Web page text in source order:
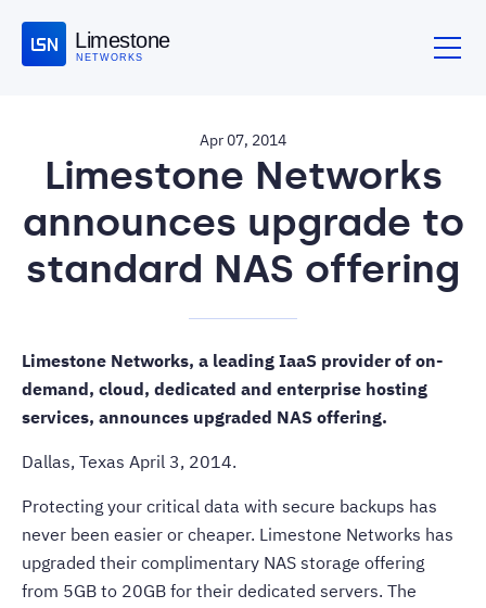
Limestone
NETWORKS
Apr 07, 2014
Limestone Networks
announces upgrade to
standard NAS offering
Limestone Networks, a leading IaaS provider of on-
demand, cloud, dedicated and enterprise hosting
services, announces upgraded NAS offering.
Dallas, Texas April 3, 2014.
Protecting your critical data with secure backups has
never been easier or cheaper. Limestone Networks has
upgraded their complimentary NAS storage offering
from 5GB to 20GB for their dedicated servers. The